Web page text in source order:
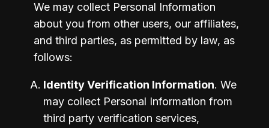
We may collect Personal Information
about you from other users, our affiliates,
and third parties, as permitted by law, as
follows:
Identity Verification Information. We
may collect Personal Information from
third party verification services,